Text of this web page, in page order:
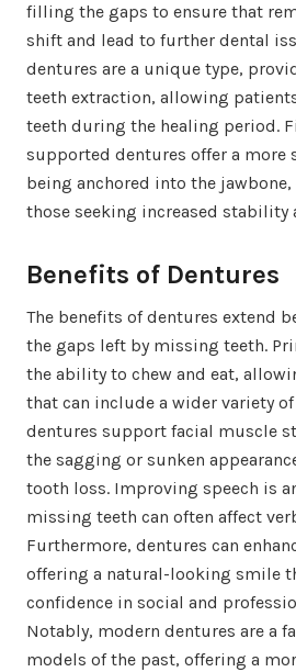
filling the gaps to ensure that
shift and lead to further dental
dentures are a unique type,
teeth extraction, allowing
teeth during the healing period.
supported dentures offer a more
being anchored into the
those seeking increased stability
Benefits of Dentures
The benefits of dentures extend
the gaps left by missing teeth.
the ability to chew and eat,
that can include a wider variety
dentures support facial muscle
the sagging or sunken
tooth loss. Improving speech is
missing teeth can often affect
Furthermore, dentures can
offering a natural-looking smile
confidence in social and
Notably, modern dentures are a
models of the past, offering a